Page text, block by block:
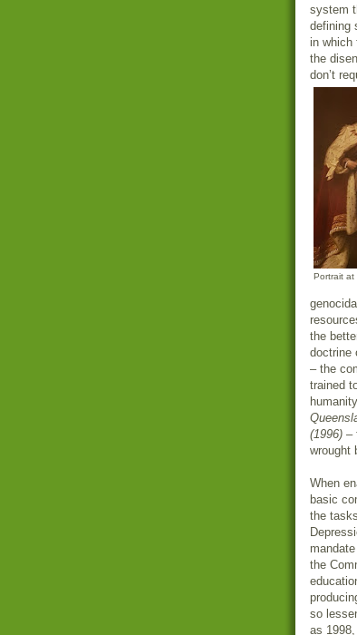
system
defining
in which
the
don’t
Portrait at
genocidal
the
doctrine
– the
trained
(1996) –
wrought
When
basic
the
the
so
as